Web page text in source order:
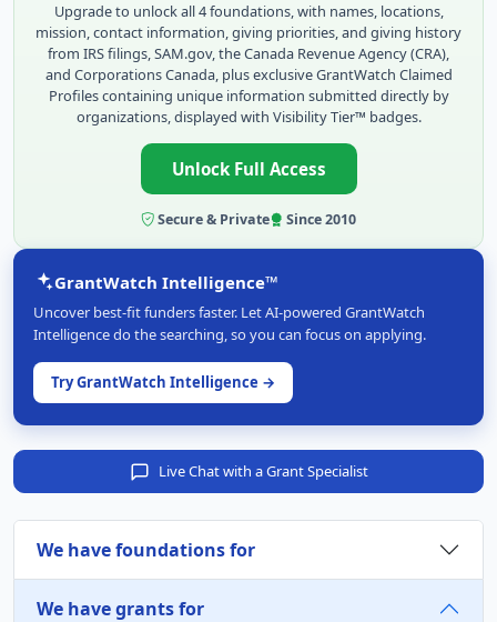
Upgrade to unlock all 4 foundations, with names, locations,
mission, contact information, giving priorities, and giving history
from IRS filings, SAM.gov, the Canada Revenue Agency (CRA),
and Corporations Canada, plus exclusive GrantWatch Claimed
Profiles containing unique information submitted directly by
organizations, displayed with Visibility Tier™ badges.
Unlock Full Access
Secure & Private Since 2010
GrantWatch Intelligence™
Uncover best-fit funders faster. Let AI-powered GrantWatch
Intelligence do the searching, so you can focus on applying.
Try GrantWatch Intelligence →
Live Chat with a Grant Specialist
We have foundations for
We have grants for